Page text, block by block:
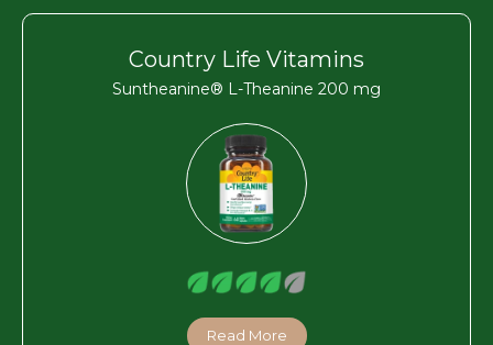
Country Life Vitamins
Suntheanine® L-Theanine 200 mg
Read More